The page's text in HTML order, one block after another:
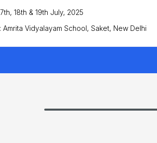
18th & 19th July, 2025
Amrita Vidyalayam School, Saket, New Delhi